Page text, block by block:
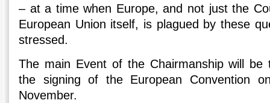
– at a time when Europe, and not just the
European Union itself, is plagued by these
stressed.
The main Event of the Chairmanship will be
the signing of the European Convention
November.